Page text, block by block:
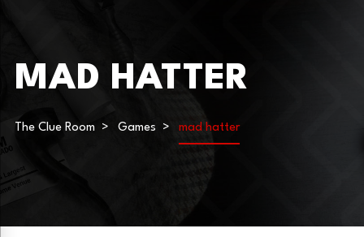
MAD HATTER
The Clue Room Games mad hatter